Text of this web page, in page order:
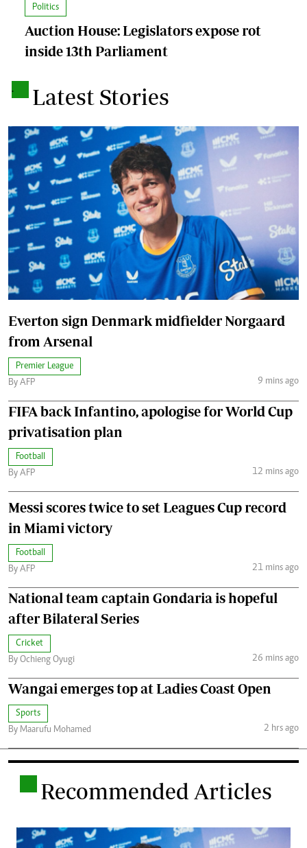
Politics
Auction House: Legislators expose rot
inside 13th Parliament
. Latest Stories
Everton sign Denmark midfielder Norgaard
from Arsenal
Premier League
By AFP
9 mins ago
FIFA back Infantino, apologise for World Cup
privatisation plan
Football
By AFP
12 mins ago
Messi scores twice to set Leagues Cup record
in Miami victory
Football
By AFP
21 mins ago
National team captain Gondaria is hopeful
after Bilateral Series
Cricket
By Ochieng Oyugi
26 mins ago
Wangai emerges top at Ladies Coast Open
Sports
By Maarufu Mohamed
2 hrs ago
Recommended Articles